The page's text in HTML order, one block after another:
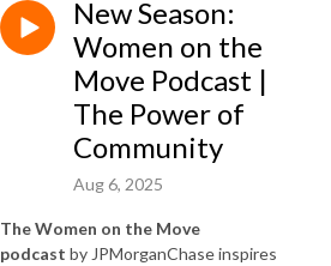
New Season:
Women on the
Move Podcast |
The Power of
Community
Aug 6, 2025
The Women on the Move
podcast by JPMorganChase inspires